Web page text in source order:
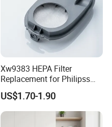
Xw9383 HEPA Filter
Replacement for Philipss
9000 Series Vacuum
Cleaner Spare Parts
US$1.70-1.90